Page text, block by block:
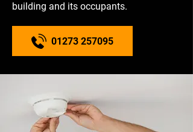
building and its occupants.
01273 257095